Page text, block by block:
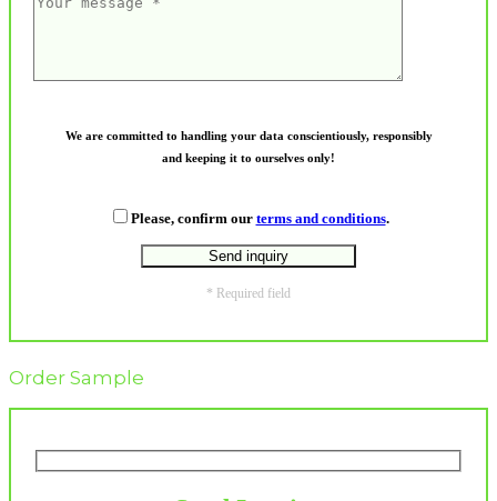
We are committed to handling your data conscientiously, responsibly
and keeping it to ourselves only!
Please, confirm our terms and conditions.
* Required field
Order Sample